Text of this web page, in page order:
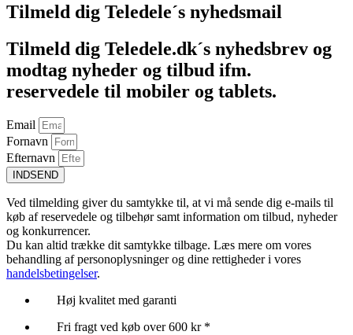
Tilmeld dig Teledele´s nyhedsmail
Tilmeld dig Teledele.dk´s nyhedsbrev og
modtag nyheder og tilbud ifm.
reservedele til mobiler og tablets.
Email
Fornavn
Efternavn
INDSEND
Ved tilmelding giver du samtykke til, at vi må sende dig e-mails til
køb af reservedele og tilbehør samt information om tilbud, nyheder
og konkurrencer.
Du kan altid trække dit samtykke tilbage. Læs mere om vores
behandling af personoplysninger og dine rettigheder i vores
handelsbetingelser.
Høj kvalitet med garanti
Fri fragt ved køb over 600 kr *